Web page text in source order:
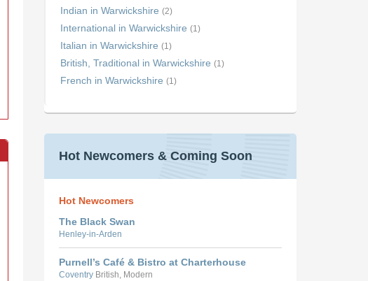
Indian in Warwickshire (2)
International in Warwickshire (1)
Italian in Warwickshire (1)
British, Traditional in Warwickshire (1)
French in Warwickshire (1)
Hot Newcomers & Coming Soon
Hot Newcomers
The Black Swan
Henley-in-Arden
Purnell’s Café & Bistro at Charterhouse
Coventry British, Modern